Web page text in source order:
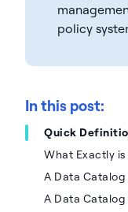
policy
In this post:
Quick
What Exactly
A Data
A Data